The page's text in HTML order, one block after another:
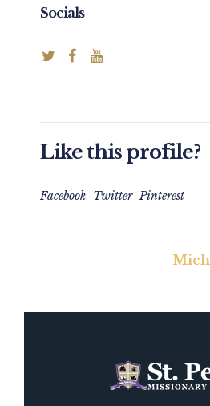
Socials
Like this profile?
Facebook Twitter Pinterest